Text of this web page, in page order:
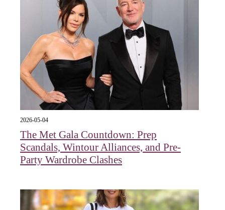
2026-05-04
The Met Gala Countdown: Prep
Scandals, Wintour Alliances, and Pre-
Party Wardrobe Clashes